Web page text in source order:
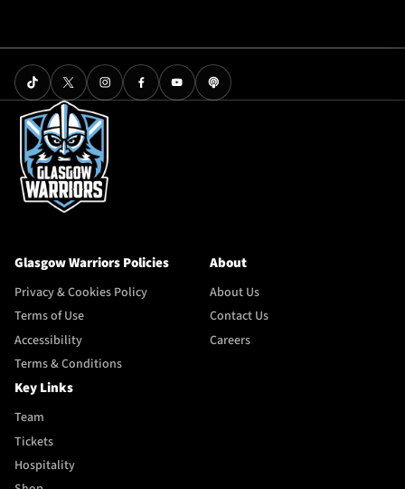
Glasgow Warriors Policies
Privacy & Cookies Policy
Terms of Use
Accessibility
Terms & Conditions
About
About Us
Contact Us
Careers
Key Links
Team
Tickets
Hospitality